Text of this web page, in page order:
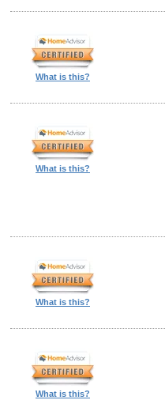
What is this?
What is this?
What is this?
What is this?